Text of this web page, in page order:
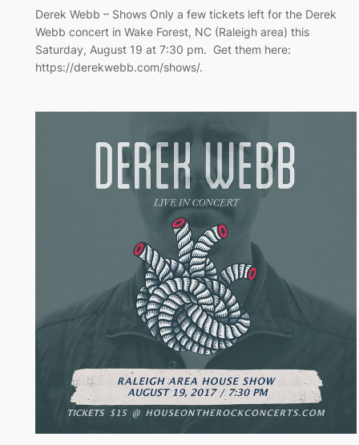
Derek Webb – Shows Only a few tickets left for the Derek
Webb concert in Wake Forest, NC (Raleigh area) this
Saturday, August 19 at 7:30 pm. Get them here:
https://derekwebb.com/shows/.